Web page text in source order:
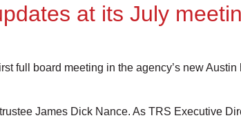
at its July
full board meeting in the agency’s new
James Dick Nance. As TRS Executive